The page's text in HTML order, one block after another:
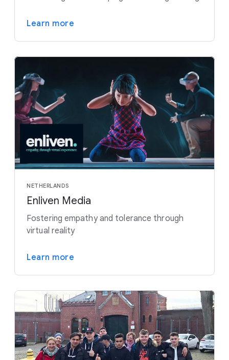
Learn more
NETHERLANDS
Enliven Media
Fostering empathy and tolerance through
virtual reality
Learn more